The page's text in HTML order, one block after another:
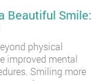
Beautiful Smile:
physical
improved mental
Smiling more